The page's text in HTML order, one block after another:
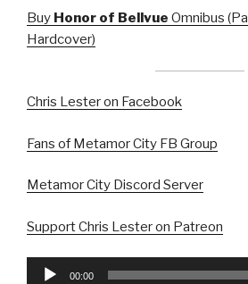
Buy Honor of Bellvue Omnibus
Hardcover)
Chris Lester on Facebook
Fans of Metamor City FB Group
Metamor City Discord Server
Support Chris Lester on Patreon
Audio
00:00